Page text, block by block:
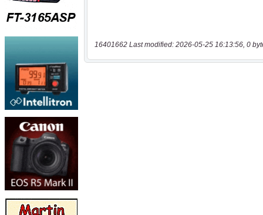
16401662 Last modified: 2026-05-25 16:13:56, 0